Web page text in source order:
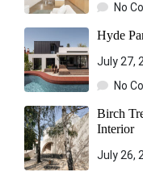
No
Hyde
July 27,
No
Birch
Interior
July 26,